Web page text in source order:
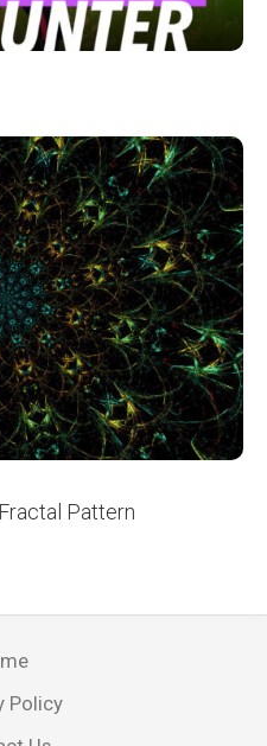
Pattern
Policy